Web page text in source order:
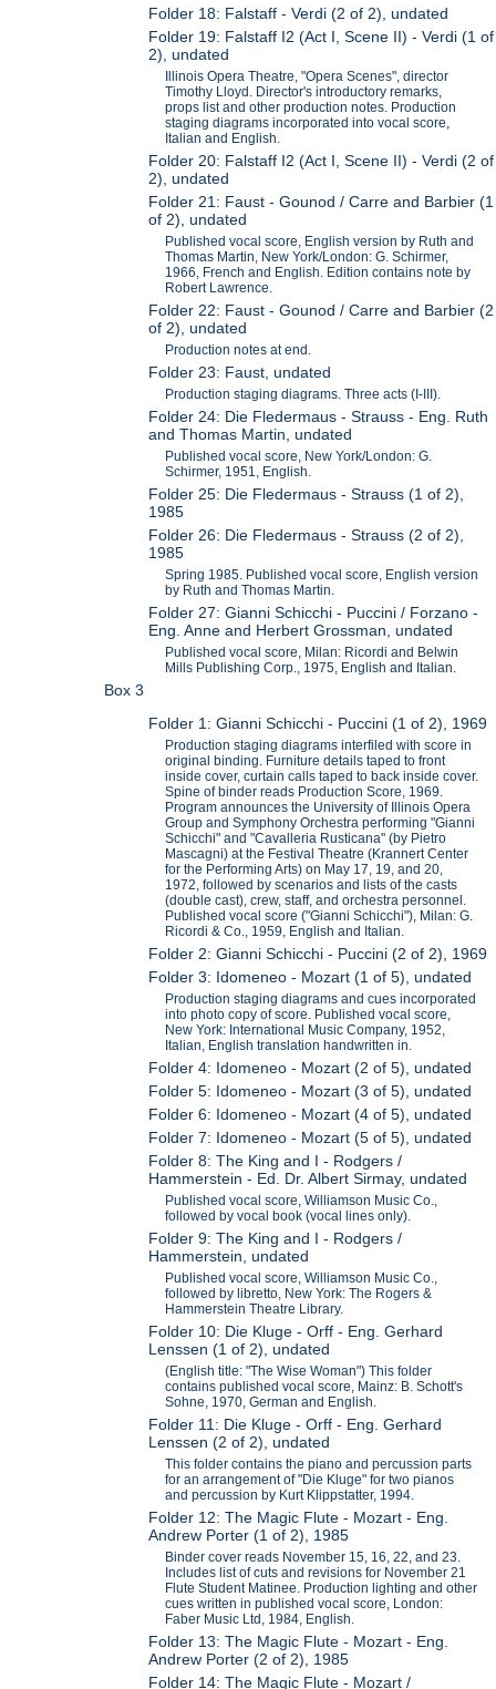
Folder 18: Falstaff - Verdi (2 of 2), undated
Folder 19: Falstaff I2 (Act I, Scene II) - Verdi (1 of
2), undated
Illinois Opera Theatre, "Opera Scenes", director
Timothy Lloyd. Director's introductory remarks,
props list and other production notes. Production
staging diagrams incorporated into vocal score,
Italian and English.
Folder 20: Falstaff I2 (Act I, Scene II) - Verdi (2 of
2), undated
Folder 21: Faust - Gounod / Carre and Barbier (1
of 2), undated
Published vocal score, English version by Ruth and
Thomas Martin, New York/London: G. Schirmer,
1966, French and English. Edition contains note by
Robert Lawrence.
Folder 22: Faust - Gounod / Carre and Barbier (2
of 2), undated
Production notes at end.
Folder 23: Faust, undated
Production staging diagrams. Three acts (I-III).
Folder 24: Die Fledermaus - Strauss - Eng. Ruth
and Thomas Martin, undated
Published vocal score, New York/London: G.
Schirmer, 1951, English.
Folder 25: Die Fledermaus - Strauss (1 of 2),
1985
Folder 26: Die Fledermaus - Strauss (2 of 2),
1985
Spring 1985. Published vocal score, English version
by Ruth and Thomas Martin.
Folder 27: Gianni Schicchi - Puccini / Forzano -
Eng. Anne and Herbert Grossman, undated
Published vocal score, Milan: Ricordi and Belwin
Mills Publishing Corp., 1975, English and Italian.
Box 3
Folder 1: Gianni Schicchi - Puccini (1 of 2), 1969
Production staging diagrams interfiled with score in
original binding. Furniture details taped to front
inside cover, curtain calls taped to back inside cover.
Spine of binder reads Production Score, 1969.
Program announces the University of Illinois Opera
Group and Symphony Orchestra performing "Gianni
Schicchi" and "Cavalleria Rusticana" (by Pietro
Mascagni) at the Festival Theatre (Krannert Center
for the Performing Arts) on May 17, 19, and 20,
1972, followed by scenarios and lists of the casts
(double cast), crew, staff, and orchestra personnel.
Published vocal score ("Gianni Schicchi"), Milan: G.
Ricordi & Co., 1959, English and Italian.
Folder 2: Gianni Schicchi - Puccini (2 of 2), 1969
Folder 3: Idomeneo - Mozart (1 of 5), undated
Production staging diagrams and cues incorporated
into photo copy of score. Published vocal score,
New York: International Music Company, 1952,
Italian, English translation handwritten in.
Folder 4: Idomeneo - Mozart (2 of 5), undated
Folder 5: Idomeneo - Mozart (3 of 5), undated
Folder 6: Idomeneo - Mozart (4 of 5), undated
Folder 7: Idomeneo - Mozart (5 of 5), undated
Folder 8: The King and I - Rodgers /
Hammerstein - Ed. Dr. Albert Sirmay, undated
Published vocal score, Williamson Music Co.,
followed by vocal book (vocal lines only).
Folder 9: The King and I - Rodgers /
Hammerstein, undated
Published vocal score, Williamson Music Co.,
followed by libretto, New York: The Rogers &
Hammerstein Theatre Library.
Folder 10: Die Kluge - Orff - Eng. Gerhard
Lenssen (1 of 2), undated
(English title: "The Wise Woman") This folder
contains published vocal score, Mainz: B. Schott's
Sohne, 1970, German and English.
Folder 11: Die Kluge - Orff - Eng. Gerhard
Lenssen (2 of 2), undated
This folder contains the piano and percussion parts
for an arrangement of "Die Kluge" for two pianos
and percussion by Kurt Klippstatter, 1994.
Folder 12: The Magic Flute - Mozart - Eng.
Andrew Porter (1 of 2), 1985
Binder cover reads November 15, 16, 22, and 23.
Includes list of cuts and revisions for November 21
Flute Student Matinee. Production lighting and other
cues written in published vocal score, London:
Faber Music Ltd, 1984, English.
Folder 13: The Magic Flute - Mozart - Eng.
Andrew Porter (2 of 2), 1985
Folder 14: The Magic Flute - Mozart /